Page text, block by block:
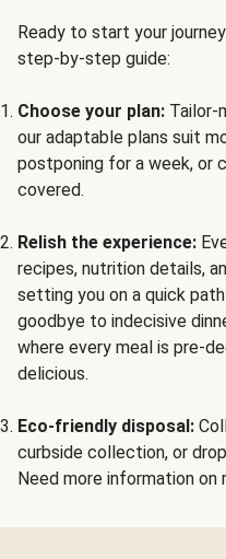
Ready to start your
step-by-step guide:
Choose your plan: Tailor-
our adaptable plans suit
postponing for a week, or
covered.
Relish the experience:
recipes, nutrition details,
setting you on a quick
goodbye to indecisive
where every meal is pre-
delicious.
Eco-friendly disposal:
curbside collection, or
Need more information on